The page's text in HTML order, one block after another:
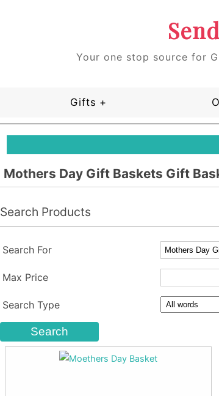
Your one stop source for
Gifts +
Mothers Day Gift Baskets Gift
Search Products
Search For
Max Price
Search Type